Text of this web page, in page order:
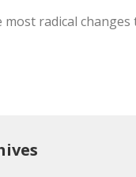
most radical changes